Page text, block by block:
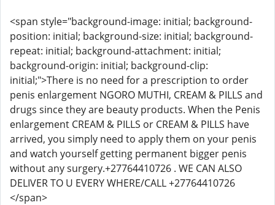
<span style="background-image: initial; background-
position: initial; background-size: initial; background-
repeat: initial; background-attachment: initial;
background-origin: initial; background-clip:
initial;">There is no need for a prescription to order
penis enlargement NGORO MUTHI, CREAM & PILLS and
drugs since they are beauty products. When the Penis
enlargement CREAM & PILLS or CREAM & PILLS have
arrived, you simply need to apply them on your penis
and watch yourself getting permanent bigger penis
without any surgery.+27764410726 . WE CAN ALSO
DELIVER TO U EVERY WHERE/CALL +27764410726
</span>